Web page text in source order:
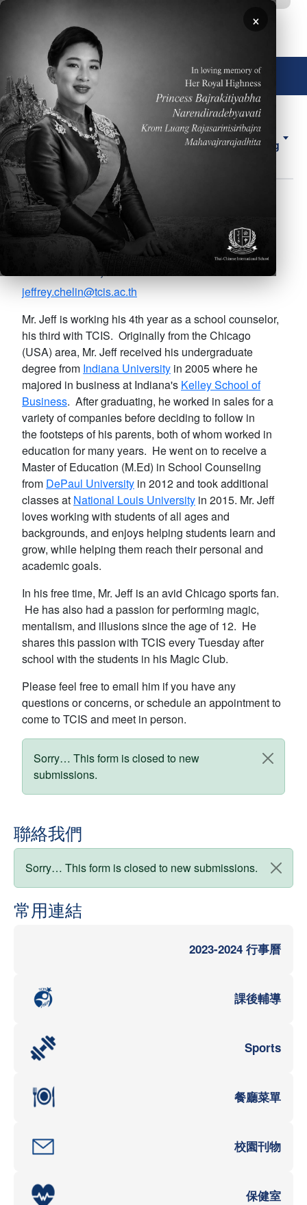
移至主內容
🌐 中文，傳統
About
ELL Forms
ES
Counseling
圖片
Body
Mr. Jeff Chelin
Grades 7, 8, 11 School
Counselor, AP Coordinator
jeffrey.chelin@tcis.ac.th
Mr. Jeff is working his 4th year as a school counselor,
his third with TCIS. Originally from the Chicago
(USA) area, Mr. Jeff received his undergraduate
degree from Indiana University in 2005 where he
majored in business at Indiana's Kelley School of
Business. After graduating, he worked in sales for a
variety of companies before deciding to follow in
the footsteps of his parents, both of whom worked in
education for many years. He went on to receive a
Master of Education (M.Ed) in School Counseling
from DePaul University in 2012 and took additional
classes at National Louis University in 2015. Mr. Jeff
loves working with students of all ages and
backgrounds, and enjoys helping students learn and
grow, while helping them reach their personal and
academic goals.
In his free time, Mr. Jeff is an avid Chicago sports fan.
He has also had a passion for performing magic,
mentalism, and illusions since the age of 12. He
shares this passion with TCIS every Tuesday after
school with the students in his Magic Club.
Please feel free to email him if you have any
questions or concerns, or schedule an appointment to
come to TCIS and meet in person.
狀態訊息
Sorry… This form is closed to new
submissions.
聯絡我們
狀態訊息
Sorry… This form is closed to new submissions.
常用連結
2023-2024 行事曆
課後輔導
Sports
餐廳菜單
校園刊物
保健室
×